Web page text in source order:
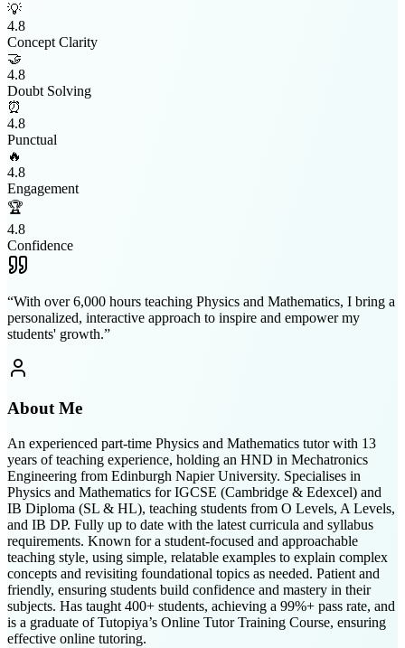
💡
4.8
Concept Clarity
🤝
4.8
Doubt Solving
⏰
4.8
Punctual
🔥
4.8
Engagement
🏆
4.8
Confidence
“With over 6,000 hours teaching Physics and Mathematics, I bring a
personalized, interactive approach to inspire and empower my
students' growth.”
About Me
An experienced part-time Physics and Mathematics tutor with 13
years of teaching experience, holding an HND in Mechatronics
Engineering from Edinburgh Napier University. Specialises in
Physics and Mathematics for IGCSE (Cambridge & Edexcel) and
IB Diploma (SL & HL), teaching students from O Levels, A Levels,
and IB DP. Fully up to date with the latest curricula and syllabus
requirements. Known for a student-focused and approachable
teaching style, using simple, relatable examples to explain complex
concepts and revisiting foundational topics as needed. Patient and
friendly, ensuring students build confidence and mastery in their
subjects. Has taught 400+ students, achieving a 99%+ pass rate, and
is a graduate of Tutopiya’s Online Tutor Training Course, ensuring
effective online tutoring.